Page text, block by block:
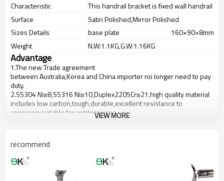
Characteristic
This handrail bracket is fixed wall handrail
Surface
Satin Polished,Mirror Polished
Sizes Details
base plate
160×90×8mm
Weight
N.W:1.1KG,G.W:1.16KG
Advantage
1.The new Trade agreement
betweenAustralia,KoreaandChinaimporter no longer need to pay
duty.
2.SS304 Ni≥8,SS316 Ni≥10,Duplex2205Cr≥21,high quality material
includes low carbon,tough,durable,excellent resistance to
corrosion,suitable for outdoor uses.
3.We have own factory that can supply one-stop source to save
4.We have own QC to gurantee quality.
5.We have own sales team of 10 people to make delivery time fast.
6.100% inspection before shipment.
7.We have got buyer protection trade assurance amount US$
79,000 from alibaba.com which gurantee customers’fund safety.
VIEW MORE
recommend